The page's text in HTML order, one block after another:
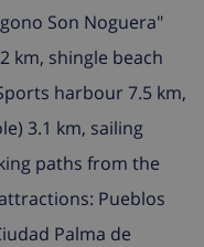
Son Noguera"
km, shingle beach
harbour 7.5 km,
3.1 km, sailing
paths from the
Pueblos
Palma de